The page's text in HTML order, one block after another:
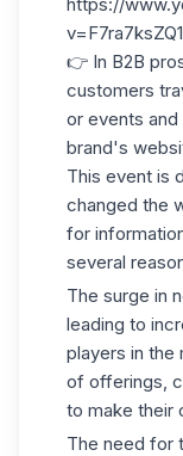
👉 In B2B
customers
or events
brand's
This event is
changed the
for
several
The surge in
leading to
players in the
of offerings,
to make their
The need for